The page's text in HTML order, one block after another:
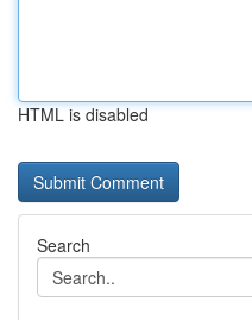
HTML is disabled
Search